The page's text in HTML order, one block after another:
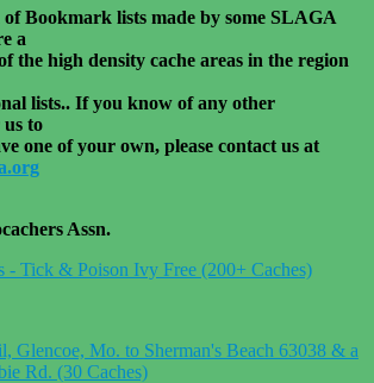
of Bookmark lists made by some SLAGA
a
the high density cache areas in the region
lists.. If you know of any other
to
one of your own, please contact us at
Assn.
- Tick & Poison Ivy Free (200+ Caches)
Glencoe, Mo. to Sherman's Beach 63038 & a
Rd. (30 Caches)